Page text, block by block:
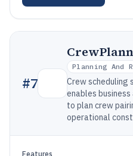
#7
Planning And
Crew
enables
to plan crew
operational
Features